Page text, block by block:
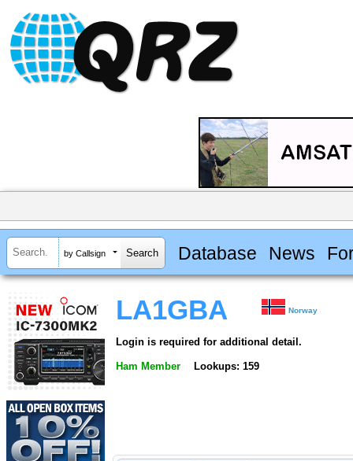
by Callsign Database News
LA1GBA Norway
Login is required for additional detail.
Ham Member Lookups: 159